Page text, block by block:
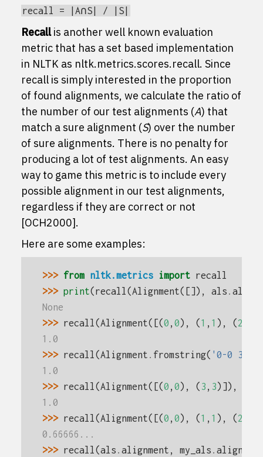
recall = |A∩S| / |S|
Recallis another well known evaluation
metric that has a set based implementation
in NLTK as nltk.metrics.scores.recall. Since
recall is simply interested in the proportion
of found alignments, we calculate the ratio of
the number of our test alignments (A) that
match a sure alignment (S) over the number
of sure alignments. There is no penalty for
producing a lot of test alignments. An easy
way to game this metric is to include every
possible alignment in our test alignments,
regardless if they are correct or not
[OCH2000].
Here are some examples:
>>> from nltk.metrics import recall
>>> print(recall(Alignment([]), als .
None
>>> recall(Alignment([(0 , 0), (1 , 1 ), (2
1.0
>>> recall(Alignment . fromstring( '0-0 3-3'
1.0
>>> recall(Alignment([(0 , 0), ( 3 , 3)]),
1.0
>>> recall(Alignment([(0 , 0), (1 , 1 ), (2
0.66666...
>>> recall(als . alignment , my_als .